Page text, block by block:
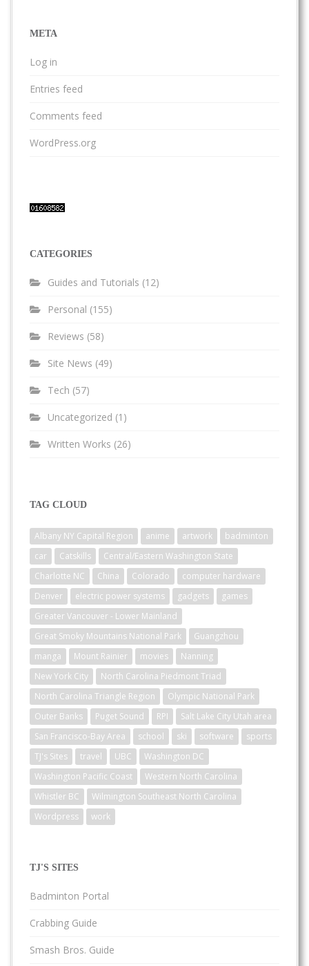
META
Log in
Entries feed
Comments feed
WordPress.org
CATEGORIES
Guides and Tutorials (12)
Personal (155)
Reviews (58)
Site News (49)
Tech (57)
Uncategorized (1)
Written Works (26)
TAG CLOUD
Albany NY Capital Region anime artwork
badminton
car
Catskills
Central/Eastern Washington State
Charlotte NC
China Colorado
computer hardware
Denver
electric power systems gadgets
games
Greater Vancouver - Lower Mainland
Great Smoky Mountains National Park
Guangzhou
manga
Mount Rainier movies
Nanning
New York City
North Carolina Piedmont Triad
North Carolina Triangle Region
Olympic National Park
Outer Banks
Puget Sound RPI
Salt Lake City Utah area
San Francisco-Bay Area
school ski software
sports
TJ's Sites
travel UBC
Washington DC
Washington Pacific Coast
Western North Carolina
Whistler BC
Wilmington Southeast North Carolina
Wordpress
work
TJ'S SITES
Badminton Portal
Crabbing Guide
Smash Bros. Guide